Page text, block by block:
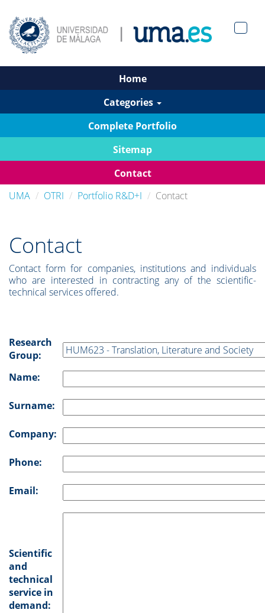
Home
Categories
Complete Portfolio
Sitemap
Contact
UMA
OTRI Portfolio R&D+I Contact
Contact
Contact form for companies, institutions and individuals
who are interested in contracting any of the scientific-
technical services offered.
Research
Group:
Name:
Surname:
Company:
Phone:
Email:
Scientific
and
technical
service in
demand: